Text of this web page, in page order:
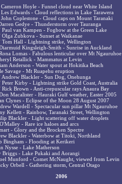
Cameron Hoyle - Funnel cloud near White Island
Les Edwards - Cloud reflections in Lake Tarawera
John Coplestone - Cloud caps on Mount Taranaki
Gedye - Thunderstorm over Tauranga
Paul van Kampen - Fogbow at the Green Lake
Olga Zubkova - Sunset at Waikanae
Tom Hall - Lightning strike, Wellington
Kingsleigh-Smith - Sunrise in Auckland
Lomas - Fabulous lenticular over Mt Ngauruhoe
Retallick - Mammatus at Levin
Anderson - Water spout at Hokitika Beach
Savage - Mt Ruapehu eruption
Andrew Blackler - Sun Dog, Onehunga
Peter Kirby - Lightning strike Gold Coast, Australia
Rick Brown - Anti-crepuscular rays Anaura Bay
Macalister - Hauraki Gulf weather, Easter 2005
Clynes - Eclipse of the Moon 28 August 2007
Wardell - Spectacular sun pillar Mt Ngauruhoe
Kellett - Rainbow, Taranaki Street, Wellington
Blackler - Light scattering off water droplets
- Rare ice haloes and arcs
- Glory and the Brocken Spectre
Blackler - Waterbow at Titoki, Northland
Bingham - Flooding at Kerikeri
Nysse - Lake Matherson
Briggs - Lake Pukaki and Aorangi
Munford - Comet McNaught, viewed from Levin
Orbell - Gathering storm, Central Otago
2006